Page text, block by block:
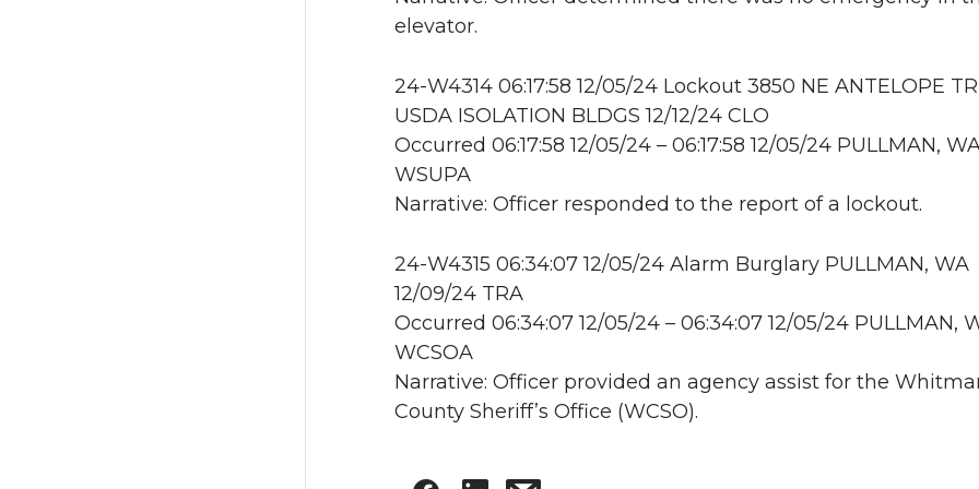
elevator.
24-W4314 06:17:58 12/05/24 Lockout 3850 NE ANTELOPE
USDA ISOLATION BLDGS 12/12/24 CLO
Occurred 06:17:58 12/05/24 – 06:17:58 12/05/24 PULLMAN,
WSUPA
Narrative: Officer responded to the report of a lockout.
24-W4315 06:34:07 12/05/24 Alarm Burglary PULLMAN, WA
12/09/24 TRA
Occurred 06:34:07 12/05/24 – 06:34:07 12/05/24 PULLMAN,
WCSOA
Narrative: Officer provided an agency assist for the
County Sheriff’s Office (WCSO).